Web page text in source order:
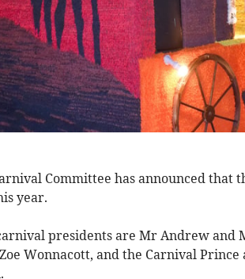
Committee has announced that
year.
presidents are Mr Andrew and
Wonnacott, and the Carnival